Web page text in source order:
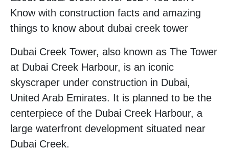
Know with construction facts and amazing
things to know about dubai creek tower
Dubai Creek Tower, also known as The Tower
at Dubai Creek Harbour, is an iconic
skyscraper under construction in Dubai,
United Arab Emirates. It is planned to be the
centerpiece of the Dubai Creek Harbour, a
large waterfront development situated near
Dubai Creek.